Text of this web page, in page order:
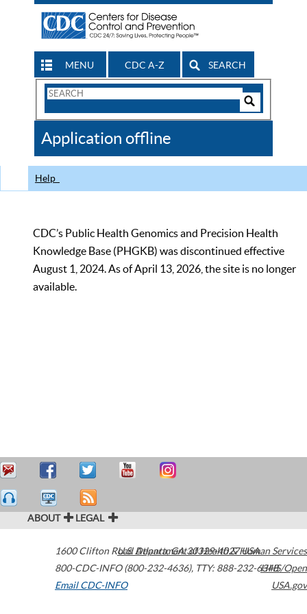
MENU CDC A-Z SEARCH
Search
CDC
Application offline
Help
CDC’s Public Health Genomics and Precision Health
Knowledge Base (PHGKB) was discontinued effective
August 1, 2024. As of April 13, 2026, the site is no longer
available.
ABOUT LEGAL
1600 Clifton Road Atlanta,GA30329-4027USA
800-CDC-INFO (800-232-4636), TTY: 888-232-6348
Email CDC-INFO
U.S. Department of Health & Human Services
HHS/Open
USA.gov